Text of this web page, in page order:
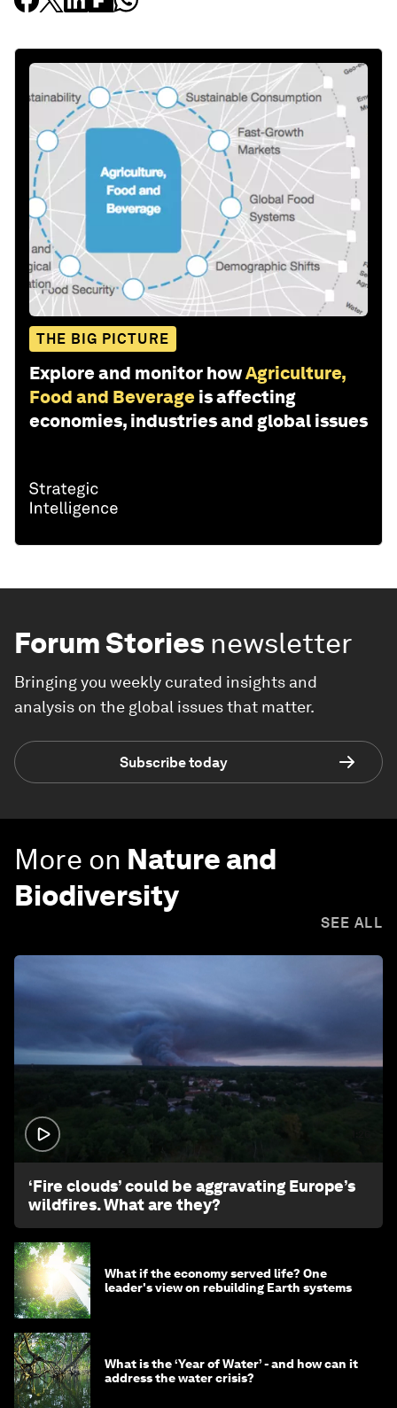
THE BIG PICTURE
Explore and monitor howAgriculture,
Food and Beverage is affecting
economies, industries and global issues
Forum Stories newsletter
Bringing you weekly curated insights and
analysis on the global issues that matter.
Subscribe today
More on Nature and
Biodiversity
SEE ALL
‘Fire clouds’ could be aggravating Europe’s
wildfires. What are they?
What if the economy served life? One
leader's view on rebuilding Earth systems
What is the ‘Year of Water’ - and how can it
address the water crisis?